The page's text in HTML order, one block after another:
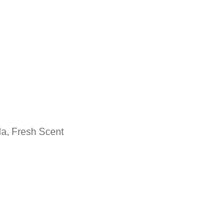
Fresh Scent